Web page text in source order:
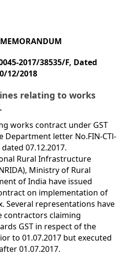
2017/38535/F, Dated
12/2018
relating to works
works contract under GST
Department letter No.FIN-CTl-
dated 07.12.2017.
Rural Infrastructure
Ministry of Rural
of India have issued
on implementation of
Several representations have
contractors claiming
GST in respect of the
to 01.07.2017 but executed
01.07.2017.